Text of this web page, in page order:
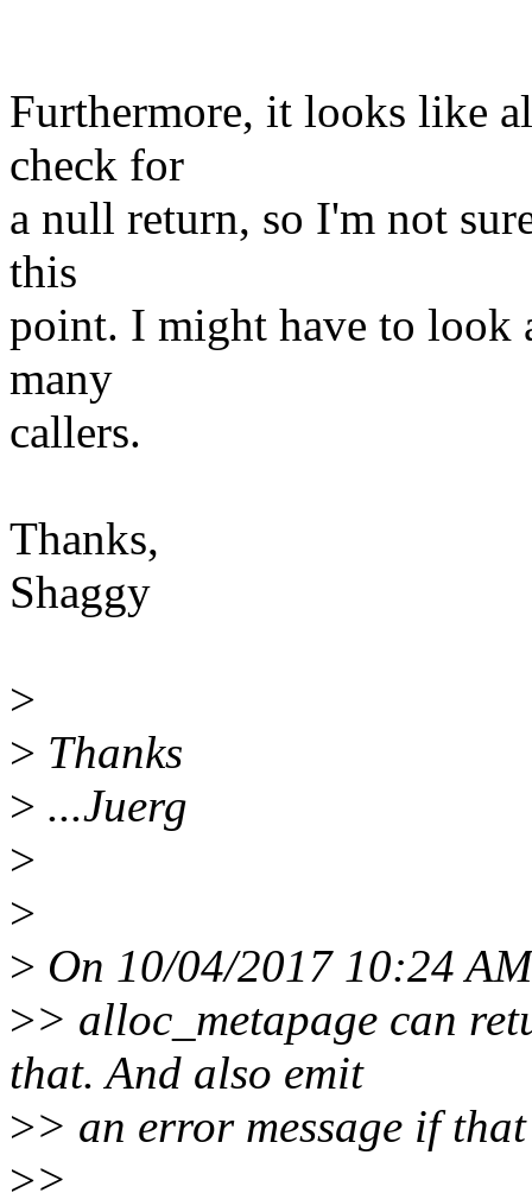
Furthermore, it looks like
check for
a null return, so I'm not
this
point. I might have to look
many
callers.
Thanks,
Shaggy
>
> Thanks
> ...Juerg
>
>
> On 10/04/2017 10:24
>> alloc_metapage can
that. And also emit
>> an error message if
>>